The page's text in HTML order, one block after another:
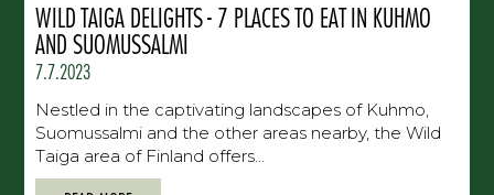
WILD TAIGA DELIGHTS - 7 PLACES TO EAT IN KUHMO
AND SUOMUSSALMI
7.7.2023
Nestled in the captivating landscapes of Kuhmo,
Suomussalmi and the other areas nearby, the Wild
Taiga area of Finland offers...